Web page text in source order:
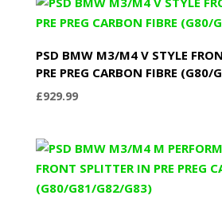
PSD BMW M3/M4 V STYLE
PRE PREG CARBON FIBRE
£929.99